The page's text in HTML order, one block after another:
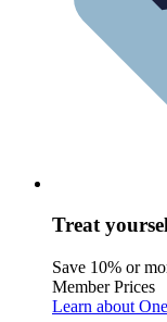
Treat
Save 10% or
Member Prices
Learn about